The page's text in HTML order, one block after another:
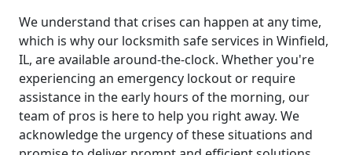
We understand that crises can happen at any time,
which is why our locksmith safe services in Winfield,
IL, are available around-the-clock. Whether you're
experiencing an emergency lockout or require
assistance in the early hours of the morning, our
team of pros is here to help you right away. We
acknowledge the urgency of these situations and